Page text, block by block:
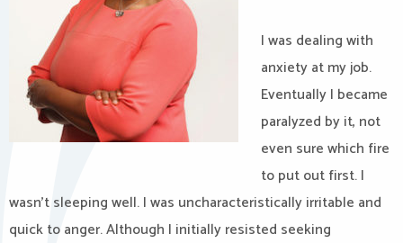
I was dealing with
anxiety at my job.
Eventually I became
paralyzed by it, not
even sure which fire
to put out first. I
wasn’t sleeping well. I was uncharacteristically irritable and
quick to anger. Although I initially resisted seeking